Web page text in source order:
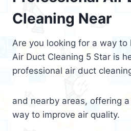
Cleaning Near
Are you looking for a way to
Air Duct Cleaning 5 Star is
professional air duct
and nearby areas, offering
way to improve air quality.